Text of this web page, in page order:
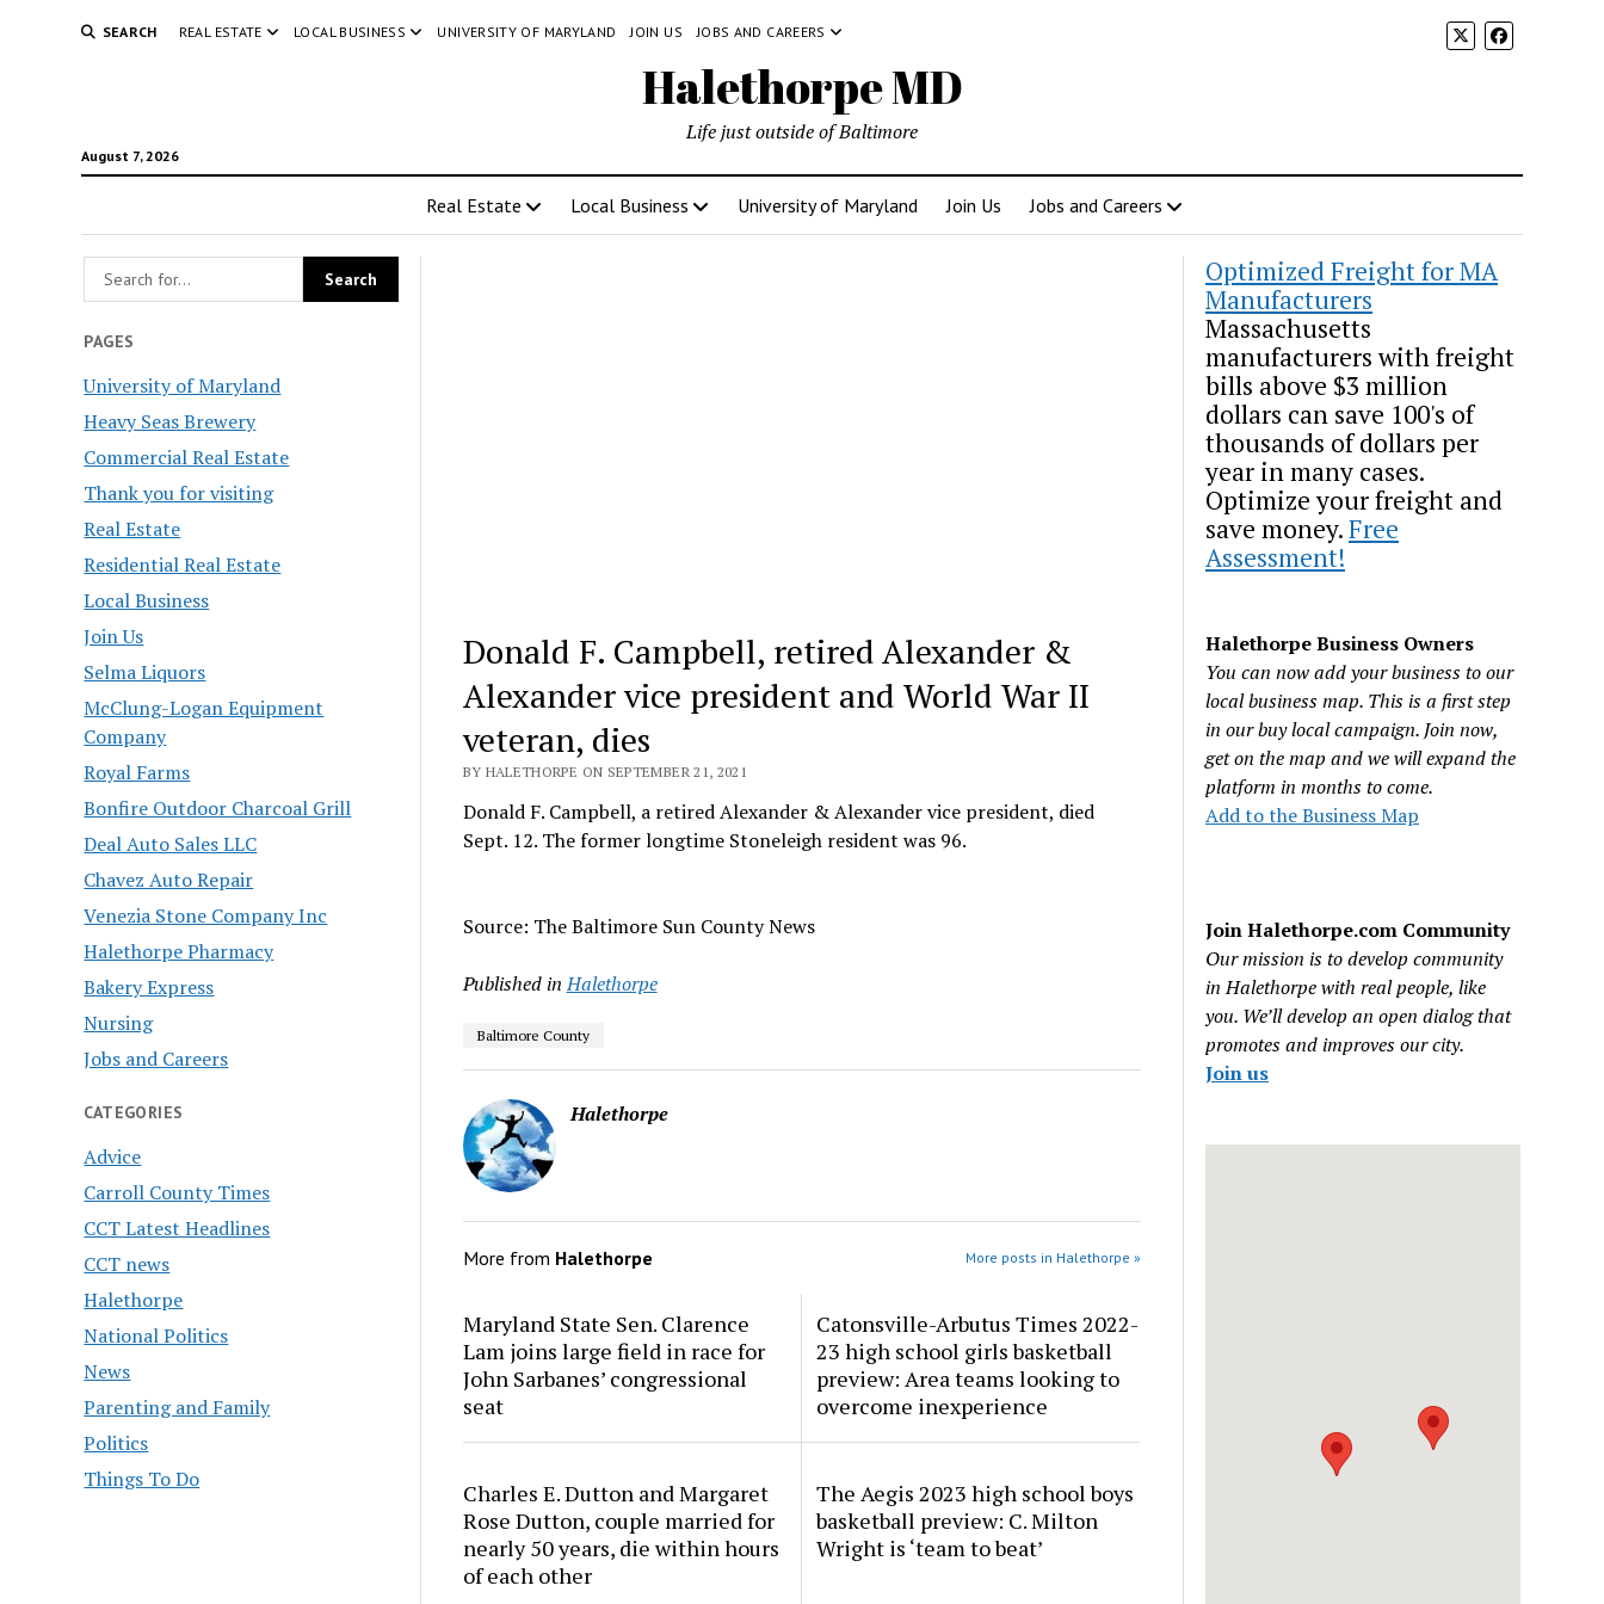
SEARCH REAL ESTATE LOCAL BUSINESS UNIVERSITY OF MARYLAND JOIN US JOBS AND CAREERS
Halethorpe MD
August 7, 2026
Life just outside of Baltimore
Real Estate Local Business University of Maryland Join Us Jobs and Careers
PAGES
University of Maryland
Heavy Seas Brewery
Commercial Real Estate
Thank you for visiting
Real Estate
Residential Real Estate
Local Business
Join Us
Selma Liquors
McClung-Logan Equipment
Company
Royal Farms
Bonfire Outdoor Charcoal Grill
Deal Auto Sales LLC
Chavez Auto Repair
Venezia Stone Company Inc
Halethorpe Pharmacy
Bakery Express
Nursing
Jobs and Careers
CATEGORIES
Advice
Carroll County Times
CCT Latest Headlines
CCT news
Halethorpe
National Politics
News
Parenting and Family
Politics
Things To Do
Donald F. Campbell, retired Alexander &
Alexander vice president and World War II
veteran, dies
BY HALETHORPE ON SEPTEMBER 21, 2021
Donald F. Campbell, a retired Alexander & Alexander vice president, died
Sept. 12. The former longtime Stoneleigh resident was 96.
Source: The Baltimore Sun County News
Published in Halethorpe
Baltimore County
Halethorpe
More from Halethorpe More posts in Halethorpe »
Maryland State Sen. Clarence
Lam joins large field in race for
John Sarbanes’ congressional
seat
Catonsville-Arbutus Times 2022-
23 high school girls basketball
preview: Area teams looking to
overcome inexperience
Charles E. Dutton and Margaret
Rose Dutton, couple married for
nearly 50 years, die within hours
of each other
The Aegis 2023 high school boys
basketball preview: C. Milton
Wright is ‘team to beat’
Optimized Freight for MA
Manufacturers
Massachusetts
manufacturers with freight
bills above $3 million
dollars can save 100's of
thousands of dollars per
year in many cases.
Optimize your freight and
save money.Free
Assessment!
Halethorpe Business Owners
You can now add your business to our
local business map. This is a first step
in our buy local campaign. Join now,
get on the map and we will expand the
platform in months to come.
Add to the Business Map
Join Halethorpe.com Community
Our mission is to develop community
in Halethorpe with real people, like
you. We’ll develop an open dialog that
promotes and improves our city.
Join us